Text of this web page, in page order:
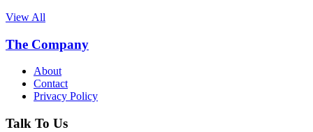
View All
The Company
About
Contact
Privacy Policy
Talk To Us